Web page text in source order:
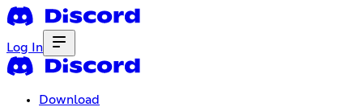
Log In
Download